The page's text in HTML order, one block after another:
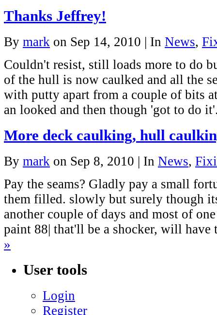
Thanks Jeffrey!
By mark on Sep 14, 2010 | In News,
Couldn't resist, still loads more to do
of the hull is now caulked and all the
with putty apart from a couple of bits
an looked and then though 'got to do
More deck caulking, hull
By mark on Sep 8, 2010 | In News,
Pay the seams? Gladly pay a small
them filled. slowly but surely though
another couple of days and most of
paint 88| that'll be a shocker, will
»
User tools
Login
Register